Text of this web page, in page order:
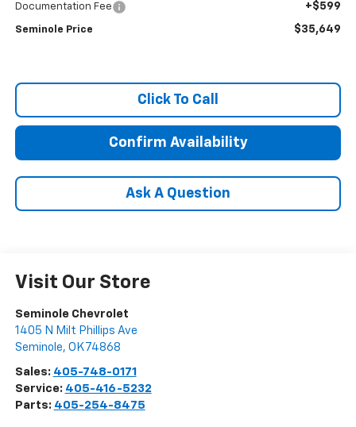
Documentation Fee +$599
Seminole Price $35,649
Click To Call
Confirm Availability
Ask A Question
Visit Our Store
Seminole Chevrolet
1405 N Milt Phillips Ave
Seminole, OK 74868
Sales: 405-748-0171
Service: 405-416-5232
Parts: 405-254-8475